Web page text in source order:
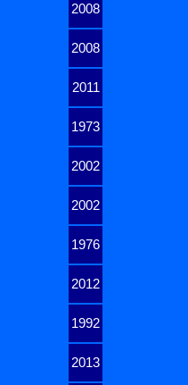
2008
2008
2011
1973
2002
2002
1976
2012
1992
2013